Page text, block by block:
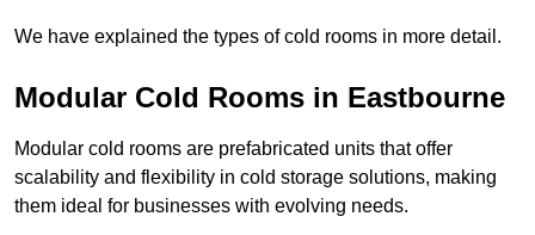
We have explained the types of cold rooms in more detail.
Modular Cold Rooms in Eastbourne
Modular cold rooms are prefabricated units that offer
scalability and flexibility in cold storage solutions, making
them ideal for businesses with evolving needs.